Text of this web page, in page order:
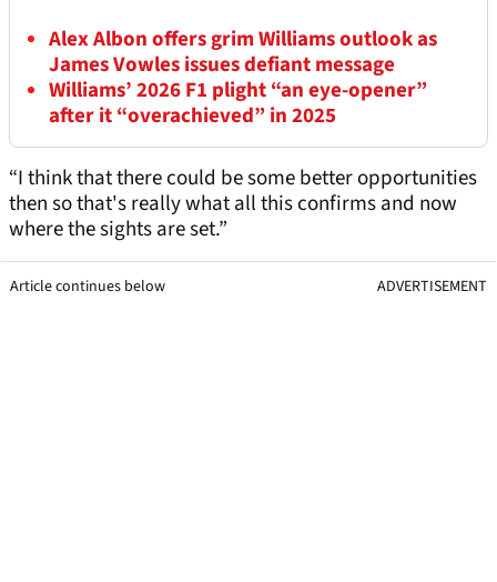
Alex Albon offers grim Williams outlook as
James Vowles issues defiant message
Williams’ 2026 F1 plight “an eye-opener”
after it “overachieved” in 2025
“I think that there could be some better opportunities
then so that's really what all this confirms and now
where the sights are set.”
Article continues below ADVERTISEMENT